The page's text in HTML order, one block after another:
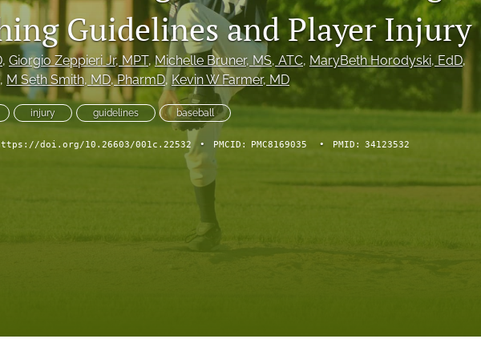
Guidelines and Player Injury
, Giorgio Zeppieri Jr, MPT, Michelle Bruner, MS, ATC, MaryBeth Horodyski, EdD,
, M Seth Smith, MD, PharmD, Kevin W Farmer, MD
injury guidelines baseball
doi.org/10.26603/001c.22532 • PMCID: PMC8169035 • PMID: 34123532